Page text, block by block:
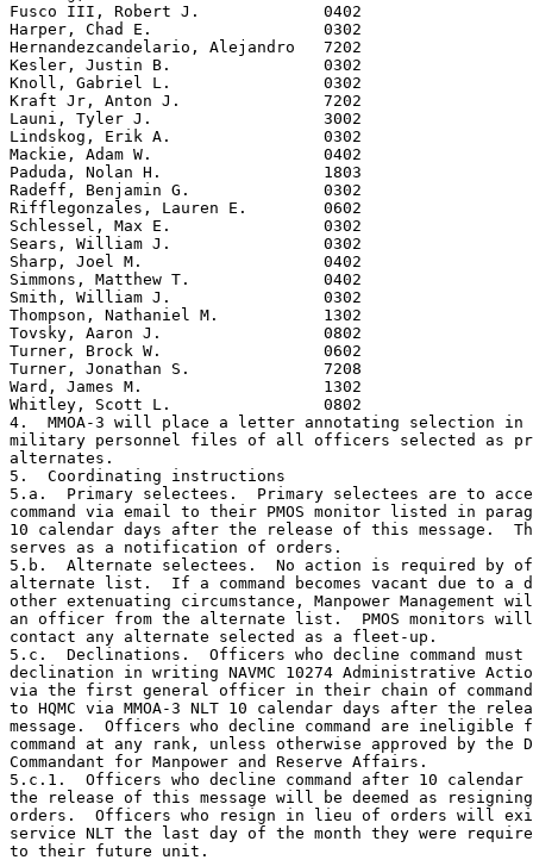
Fusco III, Robert J.             0402
Harper, Chad E.                  0302
Hernandezcandelario, Alejandro   7202
Kesler, Justin B.                0302
Knoll, Gabriel L.                0302
Kraft Jr, Anton J.               7202
Launi, Tyler J.                  3002
Lindskog, Erik A.                0302
Mackie, Adam W.                  0402
Paduda, Nolan H.                 1803
Radeff, Benjamin G.              0302
Rifflegonzales, Lauren E.        0602
Schlessel, Max E.                0302
Sears, William J.                0302
Sharp, Joel M.                   0402
Simmons, Matthew T.              0402
Smith, William J.                0302
Thompson, Nathaniel M.           1302
Tovsky, Aaron J.                 0802
Turner, Brock W.                 0602
Turner, Jonathan S.              7208
Ward, James M.                   1302
Whitley, Scott L.                0802
4.  MMOA-3 will place a letter annotating selection
military personnel files of all officers selected as
alternates.
5.  Coordinating instructions
5.a.  Primary selectees.  Primary selectees are to
command via email to their PMOS monitor listed in
10 calendar days after the release of this message.
serves as a notification of orders.
5.b.  Alternate selectees.  No action is required by
alternate list.  If a command becomes vacant due to a
other extenuating circumstance, Manpower
an officer from the alternate list.  PMOS monitors
contact any alternate selected as a fleet-up.
5.c.  Declinations.  Officers who decline command
declination in writing NAVMC 10274 Administrative
via the first general officer in their chain of command
to HQMC via MMOA-3 NLT 10 calendar days after the
message.  Officers who decline command are
command at any rank, unless otherwise approved by the
Commandant for Manpower and Reserve Affairs.
5.c.1.  Officers who decline command after 10
the release of this message will be deemed as
orders.  Officers who resign in lieu of orders will
service NLT the last day of the month they were
to their future unit.